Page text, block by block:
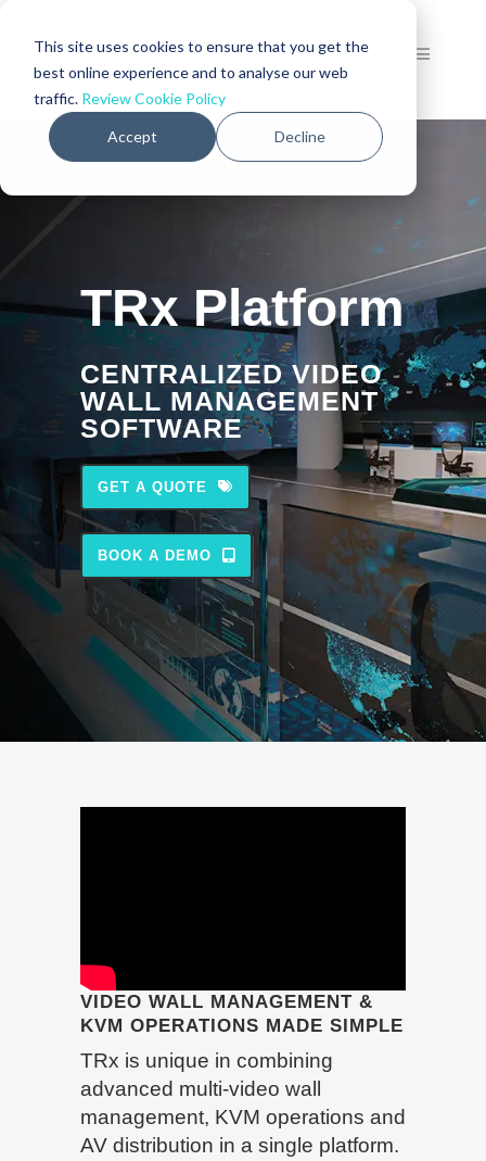
This site uses cookies to ensure that you get the
best online experience and to analyse our web
traffic. Review Cookie Policy
Accept Decline
TRx Platform
CENTRALIZED VIDEO
WALL MANAGEMENT
SOFTWARE
GET A QUOTE
BOOK A DEMO
VIDEO WALL MANAGEMENT &
KVM OPERATIONS MADE SIMPLE
TRx is unique in combining
advanced multi-video wall
management, KVM operations and
AV distribution in a single platform.